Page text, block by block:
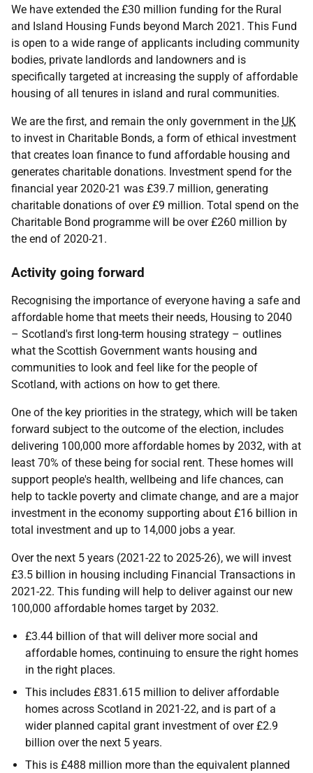
We have extended the £30 million funding for the Rural
and Island Housing Funds beyond March 2021. This Fund
is open to a wide range of applicants including community
bodies, private landlords and landowners and is
specifically targeted at increasing the supply of affordable
housing of all tenures in island and rural communities.
We are the first, and remain the only government in the UK
to invest in Charitable Bonds, a form of ethical investment
that creates loan finance to fund affordable housing and
generates charitable donations. Investment spend for the
financial year 2020-21 was £39.7 million, generating
charitable donations of over £9 million. Total spend on the
Charitable Bond programme will be over £260 million by
the end of 2020-21.
Activity going forward
Recognising the importance of everyone having a safe and
affordable home that meets their needs, Housing to 2040
– Scotland's first long-term housing strategy – outlines
what the Scottish Government wants housing and
communities to look and feel like for the people of
Scotland, with actions on how to get there.
One of the key priorities in the strategy, which will be taken
forward subject to the outcome of the election, includes
delivering 100,000 more affordable homes by 2032, with at
least 70% of these being for social rent. These homes will
support people's health, wellbeing and life chances, can
help to tackle poverty and climate change, and are a major
investment in the economy supporting about £16 billion in
total investment and up to 14,000 jobs a year.
Over the next 5 years (2021-22 to 2025-26), we will invest
£3.5 billion in housing including Financial Transactions in
2021-22. This funding will help to deliver against our new
100,000 affordable homes target by 2032.
£3.44 billion of that will deliver more social and
affordable homes, continuing to ensure the right homes
in the right places.
This includes £831.615 million to deliver affordable
homes across Scotland in 2021-22, and is part of a
wider planned capital grant investment of over £2.9
billion over the next 5 years.
This is £488 million more than the equivalent planned